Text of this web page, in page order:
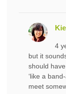
4
but it
should
‘like a
meet